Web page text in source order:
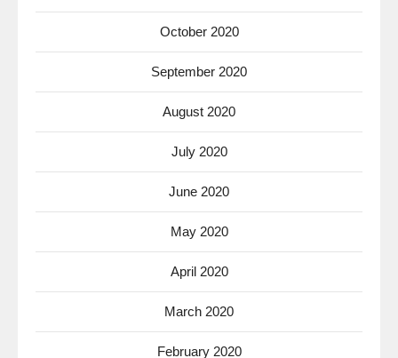
October 2020
September 2020
August 2020
July 2020
June 2020
May 2020
April 2020
March 2020
February 2020